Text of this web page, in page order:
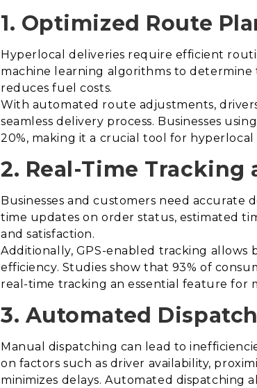
1. Optimized Route
Hyperlocal deliveries require efficient
machine learning algorithms to determine
reduces fuel costs.
With automated route adjustments,
seamless delivery process. Businesses
20%, making it a crucial tool for hyperlocal
2. Real-Time
Businesses and customers need
time updates on order status, estimated
and satisfaction.
Additionally, GPS-enabled tracking allows
efficiency. Studies show that 93% of
real-time tracking an essential feature for
3. Automated
Manual dispatching can lead to
on factors such as driver availability,
minimizes delays. Automated dispatching